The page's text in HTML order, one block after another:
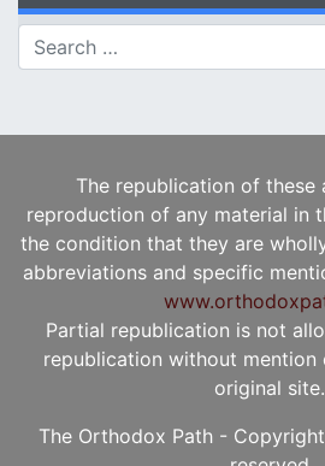
Search for:
The republication of these
reproduction of any material in
the condition that they are
abbreviations and specific
Partial republication is not
republication without
original site.
The Orthodox Path -